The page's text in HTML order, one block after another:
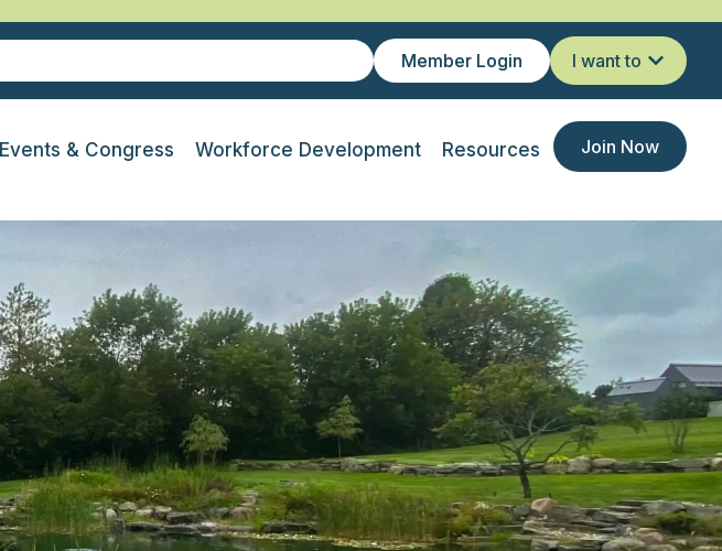
Member Login I want to
Events & Congress Workforce Development Resources Join Now